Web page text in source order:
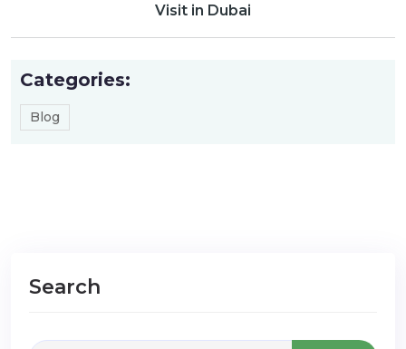
Visit in Dubai
Categories:
Blog
Search